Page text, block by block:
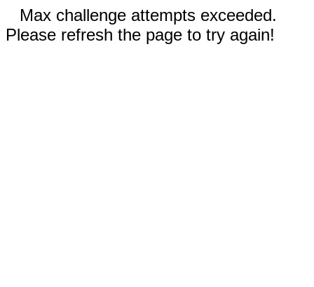
Max challenge attempts exceeded.
Please refresh the page to try again!